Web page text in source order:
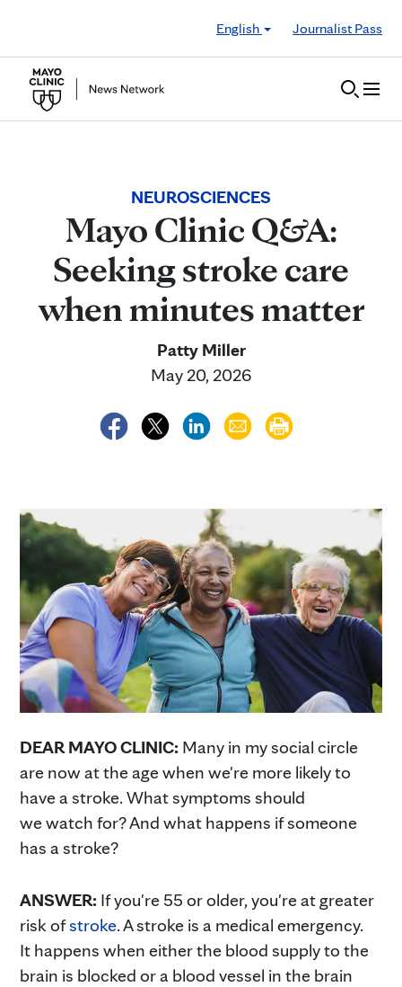
English
Journalist Pass
NEUROSCIENCES
Mayo Clinic Q&A:
Seeking stroke care
when minutes matter
Patty Miller
May 20, 2026
DEAR MAYO CLINIC: Many in my social circle
are now at the age when we're more likely to
have a stroke. What symptoms should
we watch for? And what happens if someone
has a stroke?
ANSWER: If you're 55 or older, you're at greater
risk ofstroke. A stroke is a medical emergency.
It happens when either the blood supply to the
brain is blocked or a blood vessel in the brain